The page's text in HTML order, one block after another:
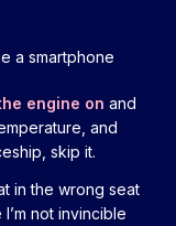
a smartphone
engine on and
and
skip it.
in the wrong seat
not invincible